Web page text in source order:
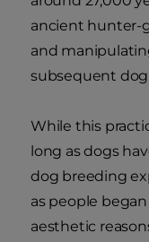
ancient hunter-
and
subsequent
While this
long as dogs
dog breeding
as people
aesthetic